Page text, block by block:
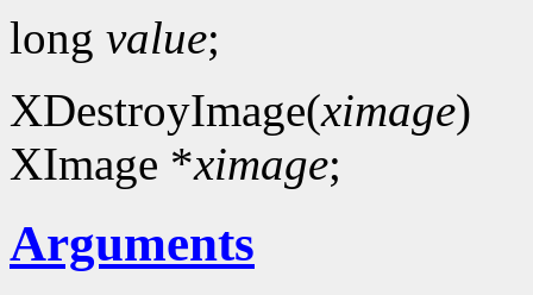
long value;
XDestroyImage(ximage)
XImage *ximage;
Arguments